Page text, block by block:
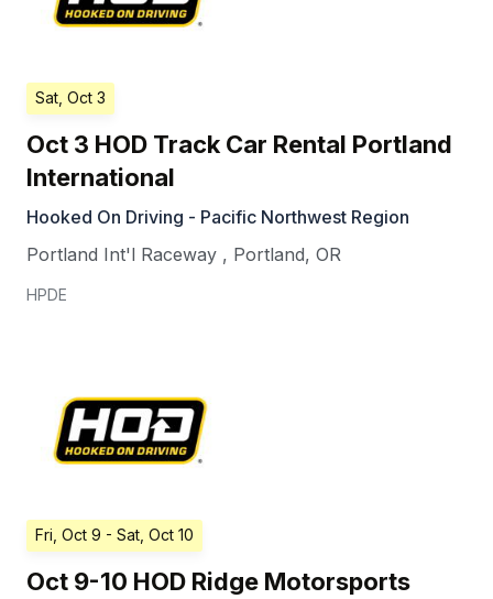
Sat, Oct 3
Oct 3 HOD Track Car Rental Portland
International
Hooked On Driving - Pacific Northwest Region
Portland Int'l Raceway , Portland, OR
HPDE
Fri, Oct 9 - Sat, Oct 10
Oct 9-10 HOD Ridge Motorsports